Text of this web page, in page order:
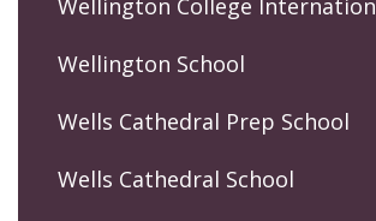
Wellington College
Wellington School
Wells Cathedral Prep School
Wells Cathedral School